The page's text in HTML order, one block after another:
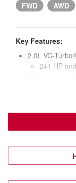
FWD
AWD
Key Features:
2.0L VC-
241 HP
Power liftgate
Heated side
Nissan
Leatherette